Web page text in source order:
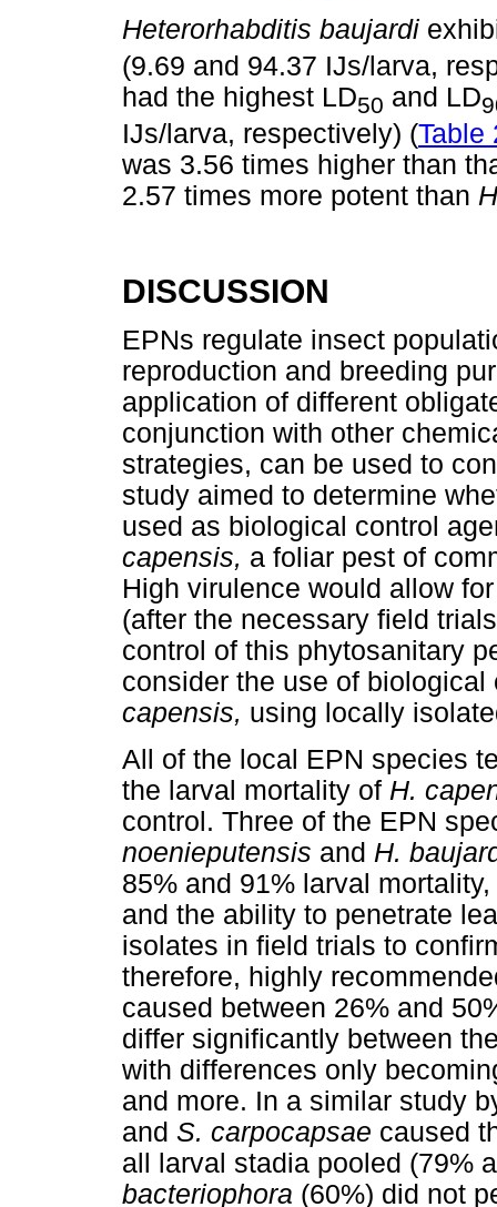
Heterorhabditis baujardi
(9.69 and 94.37 IJs/larva,
had the highest LD50 and LD
IJs/larva, respectively) (Table
was 3.56 times higher than
2.57 times more potent than
DISCUSSION
EPNs regulate insect
reproduction and breeding
application of different
conjunction with other
strategies, can be used to
study aimed to determine
used as biological control
capensis, a foliar pest of
High virulence would allow
(after the necessary field
control of this phytosanitary
consider the use of
capensis, using locally
All of the local EPN species
the larval mortality of H.
control. Three of the EPN
noenieputensis and H.
85% and 91% larval
and the ability to penetrate
isolates in field trials to
therefore, highly
caused between 26% and
differ significantly between
with differences only
and more. In a similar study
and S. carpocapsae caused
all larval stadia pooled (79%
bacteriophora (60%) did not